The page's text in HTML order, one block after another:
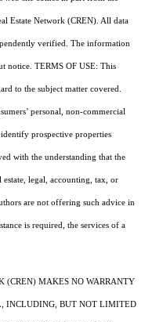
Estate Network (CREN). All data
verified. The information
notice. TERMS OF USE: This
to the subject matter covered.
personal, non-commercial
prospective properties
with the understanding that the
legal, accounting, tax, or
are not offering such advice in
is required, the services of a
(CREN) MAKES NO WARRANTY
INCLUDING, BUT NOT LIMITED